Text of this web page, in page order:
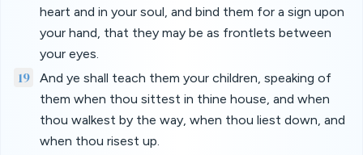
heart and in your soul, and bind them for a sign upon
your hand, that they may be as frontlets between
your eyes.
19
And ye shall teach them your children, speaking of
them when thou sittest in thine house, and when
thou walkest by the way, when thou liest down, and
when thou risest up.